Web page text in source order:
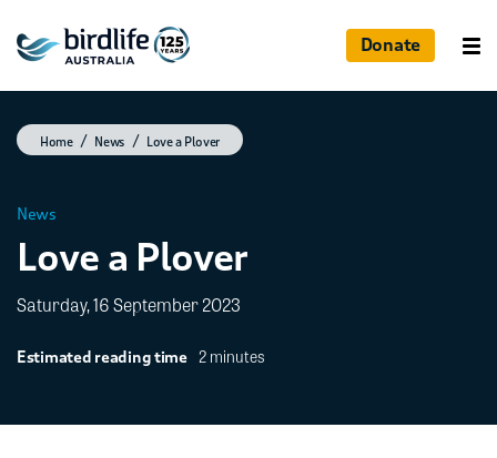
Donate
Home News Love a Plover
News
Love a Plover
Saturday, 16 September 2023
Estimated reading time 2 minutes